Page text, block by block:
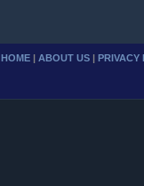
HOME | ABOUT US | PRIVACY